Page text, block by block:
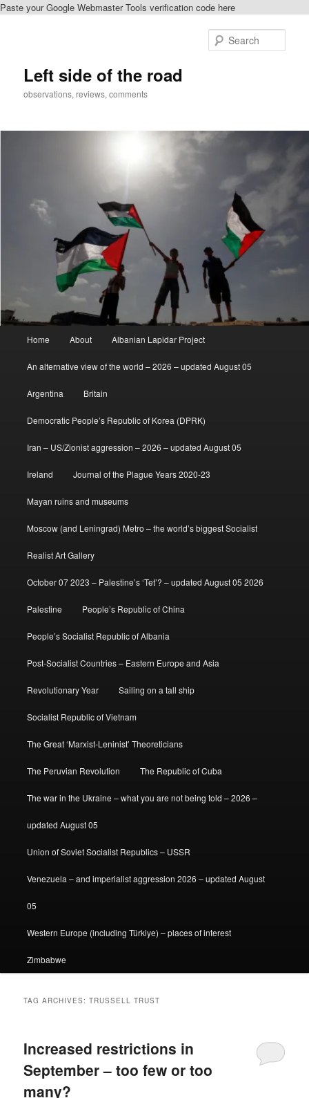
Paste your Google Webmaster Tools verification code here
Left side of the road
observations, reviews, comments
Home About Albanian Lapidar Project
An alternative view of the world – 2026 – updated August 05
Argentina Britain
Democratic People’s Republic of Korea (DPRK)
Iran – US/Zionist aggression – 2026 – updated August 05
Ireland Journal of the Plague Years 2020-23
Mayan ruins and museums
Moscow (and Leningrad) Metro – the world’s biggest Socialist
Realist Art Gallery
October 07 2023 – Palestine’s ‘Tet’? – updated August 05 2026
Palestine People’s Republic of China
People’s Socialist Republic of Albania
Post-Socialist Countries – Eastern Europe and Asia
Revolutionary Year Sailing on a tall ship
Socialist Republic of Vietnam
The Great ‘Marxist-Leninist’ Theoreticians
The Peruvian Revolution The Republic of Cuba
The war in the Ukraine – what you are not being told – 2026 –
updated August 05
Union of Soviet Socialist Republics – USSR
Venezuela – and imperialist aggression 2026 – updated August
05
Western Europe (including Türkiye) – places of interest
Zimbabwe
TAG ARCHIVES:TRUSSELL TRUST
Increased restrictions in
September – too few or too
many?